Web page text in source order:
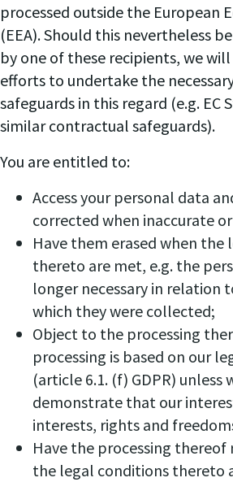
processed outside the European
(EEA). Should this nevertheless
by one of these recipients, we
efforts to undertake the
safeguards in this regard (e.g. EC
similar contractual safeguards).
You are entitled to:
Access your personal data
corrected when inaccurate
Have them erased when the
thereto are met, e.g. the
longer necessary in relation
which they were collected;
Object to the processing
processing is based on our
(article 6.1. (f) GDPR) unless
demonstrate that our
interests, rights and
Have the processing
the legal conditions thereto